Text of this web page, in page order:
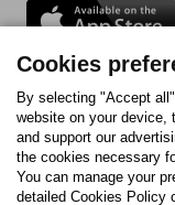
Follow us:
FacebookInstagram
Cookies
By selecting "Accept
website on your device,
and support our
the cookies necessary
You can manage your
detailed Cookies Policy